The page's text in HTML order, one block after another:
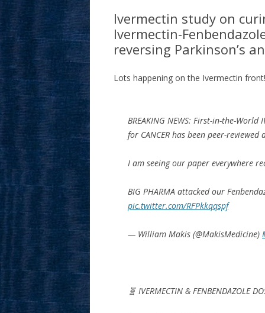
Ivermectin study on
Ivermectin-
reversing Parkinson’s
Lots happening on the Ivermectin
BREAKING NEWS: First-in-the-
for CANCER has been peer-reviewed
I am seeing our paper everywhere
BIG PHARMA attacked our
pic.twitter.com/RFPkkqqspf
— William Makis (@MakisMedicine)
🧬 IVERMECTIN & FENBENDAZOLE